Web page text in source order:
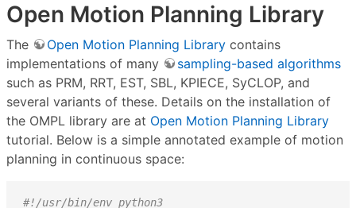
Open Motion Planning Library
The Open Motion Planning Library contains
implementations of many
sampling-based algorithms
such as PRM, RRT, EST, SBL, KPIECE, SyCLOP, and
several variants of these. Details on the installation of
the OMPL library are at Open Motion Planning Library
tutorial. Below is a simple annotated example of motion
planning in continuous space:
#!/usr/bin/env python3